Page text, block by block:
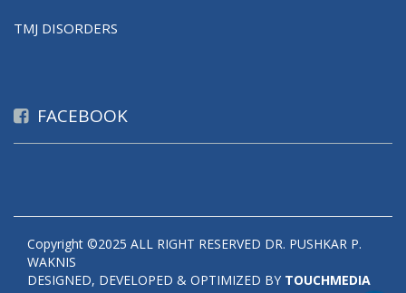
TMJ DISORDERS
FACEBOOK
Copyright ©2025 ALL RIGHT RESERVED DR. PUSHKAR P.
WAKNIS
DESIGNED, DEVELOPED & OPTIMIZED BY TOUCHMEDIA